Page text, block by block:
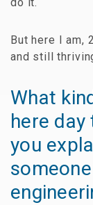
But here I am,
and still
What
here
you